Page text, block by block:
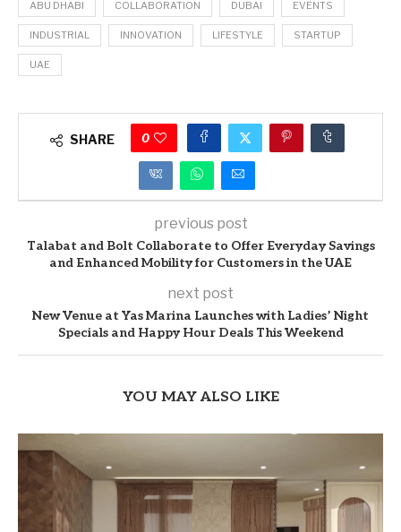
ABU DHABI COLLABORATION DUBAI EVENTS
INDUSTRIAL INNOVATION LIFESTYLE STARTUP
UAE
SHARE 0
previous post
Talabat and Bolt Collaborate to Offer Everyday Savings
and Enhanced Mobility for Customers in the UAE
next post
New Venue at Yas Marina Launches with Ladies’ Night
Specials and Happy Hour Deals This Weekend
YOU MAY ALSO LIKE